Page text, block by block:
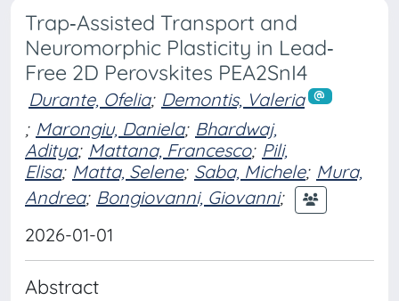
Trap‐Assisted Transport and
Neuromorphic Plasticity in Lead‐
Free 2D Perovskites PEA2SnI4
Durante, Ofelia; Demontis, Valeria
; Marongiu, Daniela; Bhardwaj,
Aditya; Mattana, Francesco; Pili,
Elisa; Matta, Selene; Saba, Michele; Mura,
Andrea; Bongiovanni, Giovanni;
2026-01-01
Abstract